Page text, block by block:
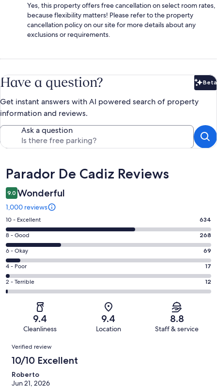
Yes, this property offers free cancellation on select room rates,
because flexibility matters! Please refer to the property
cancellation policy on our site for more details about any
exclusions or requirements.
Have a question? Beta
Get instant answers with AI powered search of property
information and reviews.
Ask a question
Reviews
Parador De Cadiz Reviews
9.0 Wonderful
1,000 reviews
Rating
10
-
Excellent.
634
out
of
1000
10 - Excellent 634
Rating
8
-
Good.
268
out
8 - Good 268
Rating
6
-
Okay.
69
reviews
6 - Okay 69
Rating
4
-
reviews
4 - Poor 17
Rating
2
of
reviews
2 - Terrible 12
9.4
Cleanliness
9.4
Location
8.8
Staff & service
Reviews
Verified review
10/10 Excellent
Roberto
Jun 21, 2026